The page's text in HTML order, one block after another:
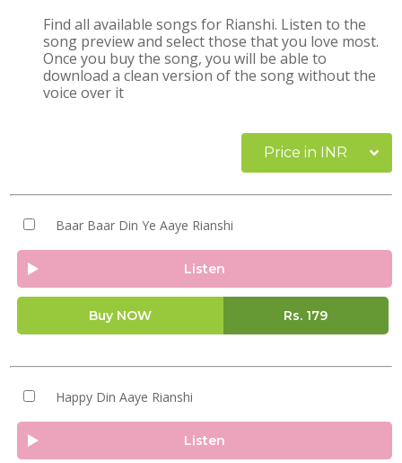
Find all available songs for Rianshi. Listen to the
song preview and select those that you love most.
Once you buy the song, you will be able to
download a clean version of the song without the
voice over it
Price in INR
Baar Baar Din Ye Aaye Rianshi
Listen
Buy NOW Rs. 179
Happy Din Aaye Rianshi
Listen